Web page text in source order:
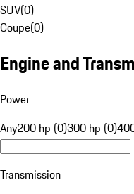
SUV(0)
Coupe(0)
Engine and
Power
Any200 hp (0)300 hp (0)
Transmission